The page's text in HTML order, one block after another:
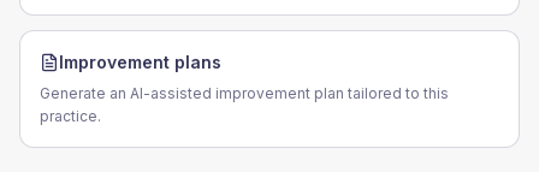
Improvement plans
Generate an AI-assisted improvement plan tailored to this
practice.